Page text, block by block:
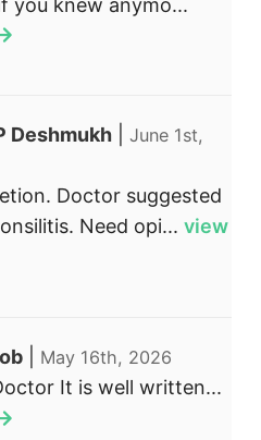
you knew anymo...
Deshmukh
June 1st,
Doctor suggested
Need opi... view
May 16th, 2026
It is well written...